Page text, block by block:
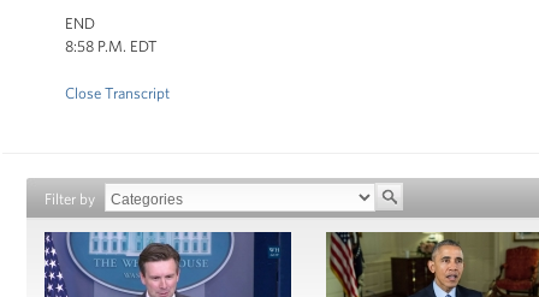
END
8:58 P.M. EDT
Close Transcript
Filter by